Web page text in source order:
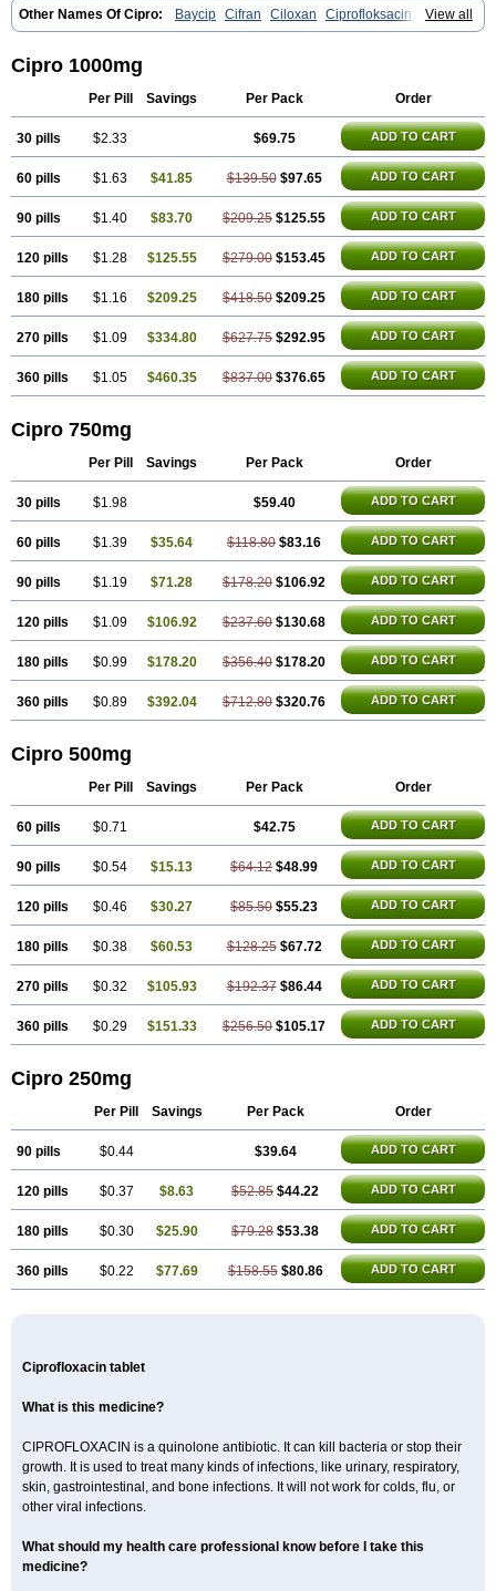
View all
Other Names Of Cipro: Baycip Cifran Ciloxan
Ciprofloksacin
Ciprofloxacina Ciprofloxacinum Ciprofloxin Ciproxin Ciproxina Ciriax
Cipro 1000mg
Per Pill Savings Per Pack Order
30 pills $2.33 $69.75 ADD TO CART
60 pills $1.63 $41.85 $139.50 $97.65 ADD TO CART
90 pills $1.40 $83.70 $209.25 $125.55 ADD TO CART
120 pills $1.28 $125.55 $279.00 $153.45 ADD TO CART
180 pills $1.16 $209.25 $418.50 $209.25 ADD TO CART
270 pills $1.09 $334.80 $627.75 $292.95 ADD TO CART
360 pills $1.05 $460.35 $837.00 $376.65 ADD TO CART
Cipro 750mg
Per Pill Savings Per Pack Order
30 pills $1.98 $59.40 ADD TO CART
60 pills $1.39 $35.64 $118.80 $83.16 ADD TO CART
90 pills $1.19 $71.28 $178.20 $106.92 ADD TO CART
120 pills $1.09 $106.92 $237.60 $130.68 ADD TO CART
180 pills $0.99 $178.20 $356.40 $178.20 ADD TO CART
360 pills $0.89 $392.04 $712.80 $320.76 ADD TO CART
Cipro 500mg
Per Pill Savings Per Pack Order
60 pills $0.71 $42.75 ADD TO CART
90 pills $0.54 $15.13 $64.12 $48.99 ADD TO CART
120 pills $0.46 $30.27 $85.50 $55.23 ADD TO CART
180 pills $0.38 $60.53 $128.25 $67.72 ADD TO CART
270 pills $0.32 $105.93 $192.37 $86.44 ADD TO CART
360 pills $0.29 $151.33 $256.50 $105.17 ADD TO CART
Cipro 250mg
Per Pill Savings Per Pack Order
90 pills $0.44 $39.64 ADD TO CART
120 pills $0.37 $8.63 $52.85 $44.22 ADD TO CART
180 pills $0.30 $25.90 $79.28 $53.38 ADD TO CART
360 pills $0.22 $77.69 $158.55 $80.86 ADD TO CART
Ciprofloxacin tablet
What is this medicine?
CIPROFLOXACIN is a quinolone antibiotic. It can kill bacteria or stop their
growth. It is used to treat many kinds of infections, like urinary, respiratory,
skin, gastrointestinal, and bone infections. It will not work for colds, flu, or
other viral infections.
What should my health care professional know before I take this
medicine?